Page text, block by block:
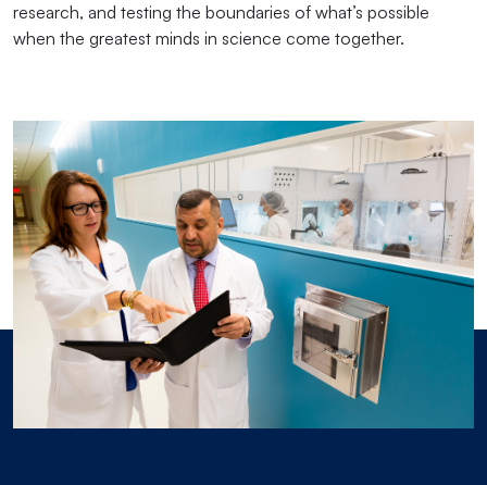
research, and testing the boundaries of what’s possible
when the greatest minds in science come together.